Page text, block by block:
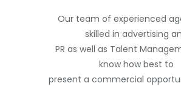
Our team of experienced
skilled in advertising
PR as well as Talent
know how best to
present a commercial